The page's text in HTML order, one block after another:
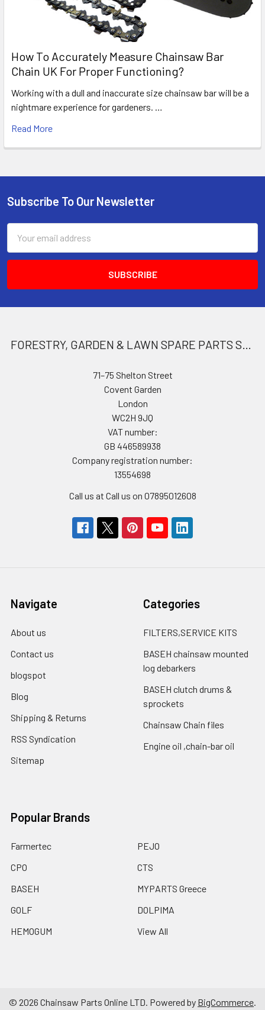
How To Accurately Measure Chainsaw Bar
Chain UK For Proper Functioning?
Working with a dull and inaccurate size chainsaw bar will be a
nightmare experience for gardeners. …
Read More
Footer
Subscribe To Our Newsletter
Address
71–75 Shelton Street
Covent Garden
London
WC2H 9JQ
VAT number:
GB 446589938
Company registration number:
13554698
Call us at Call us on 07895012608
Navigate
About us
Contact us
blogspot
Blog
Shipping & Returns
RSS Syndication
Sitemap
Categories
FILTERS,SERVICE KITS
BASEH chainsaw mounted
log debarkers
BASEH clutch drums &
sprockets
Chainsaw Chain files
Engine oil ,chain-bar oil
Popular Brands
Farmertec
CPO
BASEH
GOLF
HEMOGUM
PEJO
CTS
MYPARTS Greece
DOLPIMA
View All
© 2026 Chainsaw Parts Online LTD. Powered by BigCommerce